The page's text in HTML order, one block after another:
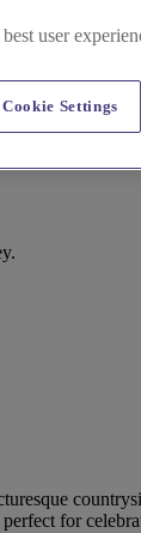
for
user
Cookie Settings